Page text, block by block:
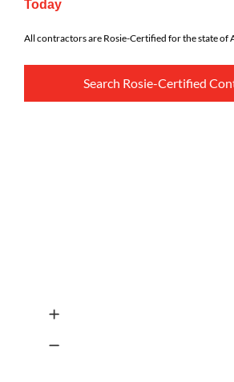
Today
All contractors are Rosie-Certified for the state of
Search Rosie-Certified